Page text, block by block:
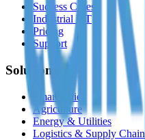
Success Cases
Industrial IoT
Pricing
Support
Solutions
Smart Cities
Agriculture
Energy & Utilities
Logistics & Supply Chain